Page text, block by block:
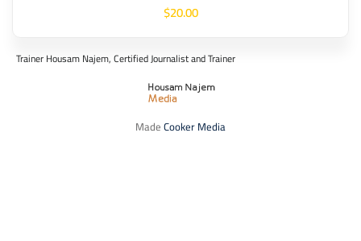
$20.00
Trainer Housam Najem, Certified Journalist and Trainer
MadeCooker Media